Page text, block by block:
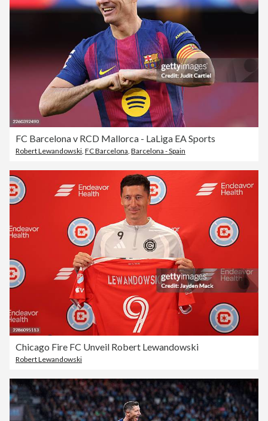
FC Barcelona v RCD Mallorca - LaLiga EA Sports
Robert Lewandowski FC Barcelona Barcelona - Spain
Chicago Fire FC Unveil Robert Lewandowski
Robert Lewandowski